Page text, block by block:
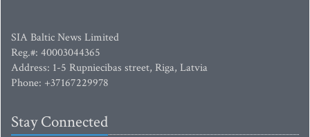
SIA Baltic News Limited
Reg.#: 40003044365
Address: 1-5 Rupniecibas street, Riga, Latvia
Phone: +37167229978
Stay Connected